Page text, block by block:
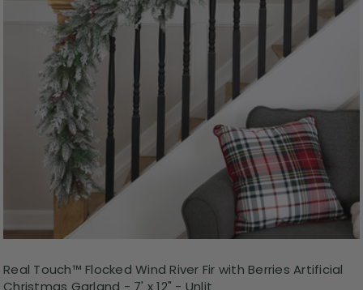
Real Touch™️ Flocked Wind River Fir with Berries Artificial
Christmas Garland - 7' x 12" - Unlit